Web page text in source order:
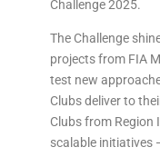
Challenge 2025.
The Challenge
projects from FIA
test new
Clubs deliver to
Clubs from
scalable initiatives